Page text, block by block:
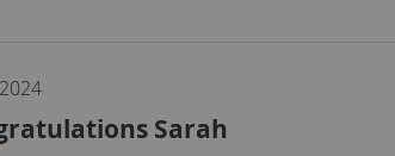
Sarah